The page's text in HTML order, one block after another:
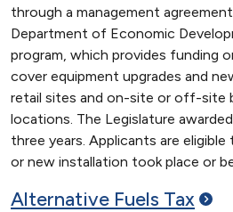
through a management
Department of Economic
program, which provides funding
cover equipment upgrades and
retail sites and on-site or off-site
locations. The Legislature
three years. Applicants are
or new installation took place or
Alternative Fuels Tax